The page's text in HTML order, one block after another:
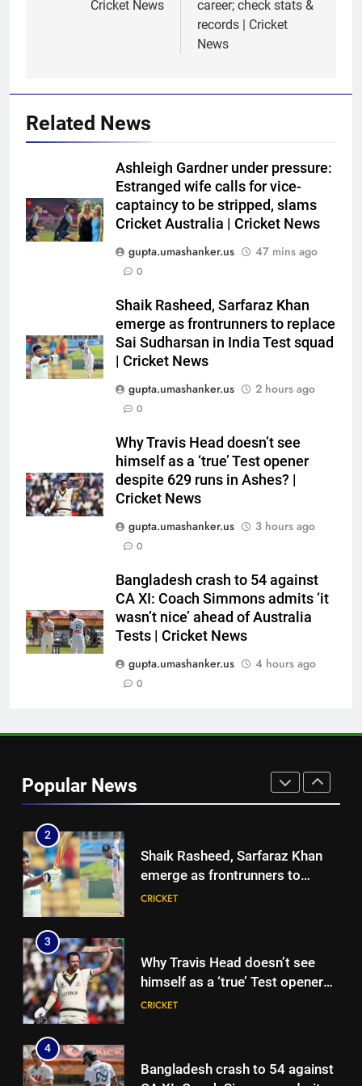
Cricket News
career; check stats &
records | Cricket
News
Related News
Ashleigh Gardner under pressure:
Estranged wife calls for vice-
captaincy to be stripped, slams
Cricket Australia | Cricket News
gupta.umashanker.us
47 mins ago
0
Shaik Rasheed, Sarfaraz Khan
emerge as frontrunners to replace
Sai Sudharsan in India Test squad
| Cricket News
gupta.umashanker.us
2 hours ago
0
Why Travis Head doesn’t see
himself as a ‘true’ Test opener
despite 629 runs in Ashes? |
Cricket News
gupta.umashanker.us
3 hours ago
0
Bangladesh crash to 54 against
CA XI: Coach Simmons admits ‘it
wasn’t nice’ ahead of Australia
Tests | Cricket News
gupta.umashanker.us
4 hours ago
0
Popular News
Sarfaraz Khan’s cryptic post
goes viral amid continued India
snub: ‘I may not fit in, but I’ll
fight’ | Cricket News
CRICKET
McDonald explains Australia’s
strategy before India tour and
Ashes | Cricket News
CRICKET
7
IRE vs AFG 2nd ODI: Rashid
crush Ireland by 92 runs |
Cricket News
CRICKET
8
India vs Sri Lanka: Captain
Shubman Gill’s time to take
centrestage | Cricket News
CRICKET
pressure: Estranged wife calls
for vice-captaincy to be
stripped, slams Cricket
2
Shaik Rasheed, Sarfaraz Khan
emerge as frontrunners to
replace Sai Sudharsan in India
CRICKET
3
Why Travis Head doesn’t see
himself as a ‘true’ Test opener
despite 629 runs in Ashes? |
CRICKET
4
Bangladesh crash to 54 against